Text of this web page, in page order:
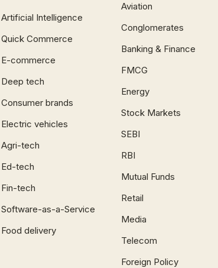
Artificial Intelligence
Quick Commerce
E-commerce
Deep tech
Consumer brands
Electric vehicles
Agri-tech
Ed-tech
Fin-tech
Software-as-a-Service
Food delivery
Aviation
Conglomerates
Banking & Finance
FMCG
Energy
Stock Markets
SEBI
RBI
Mutual Funds
Retail
Media
Telecom
Foreign Policy